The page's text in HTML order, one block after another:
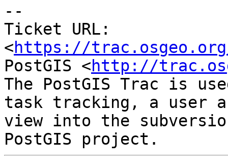
--
Ticket URL:
<https://
PostGIS <http://
The PostGIS Trac is
task tracking, a user
view into the